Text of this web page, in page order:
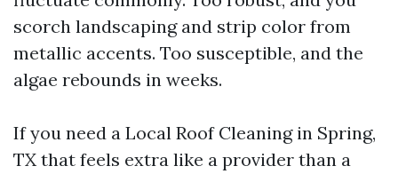
scorch landscaping and strip color from
metallic accents. Too susceptible, and the
algae rebounds in weeks.
If you need a Local Roof Cleaning in Spring,
TX that feels extra like a provider than a